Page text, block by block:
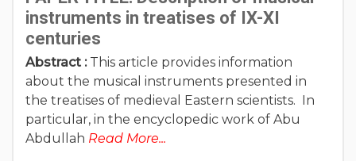
instruments in treatises of IX-XI
centuries
Abstract : This article provides information
about the musical instruments presented in
the treatises of medieval Eastern scientists. In
particular, in the encyclopedic work of Abu
Abdullah Read More...